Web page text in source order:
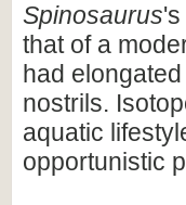
Spinosaurus
that of a
had
nostrils.
aquatic
opportunistic